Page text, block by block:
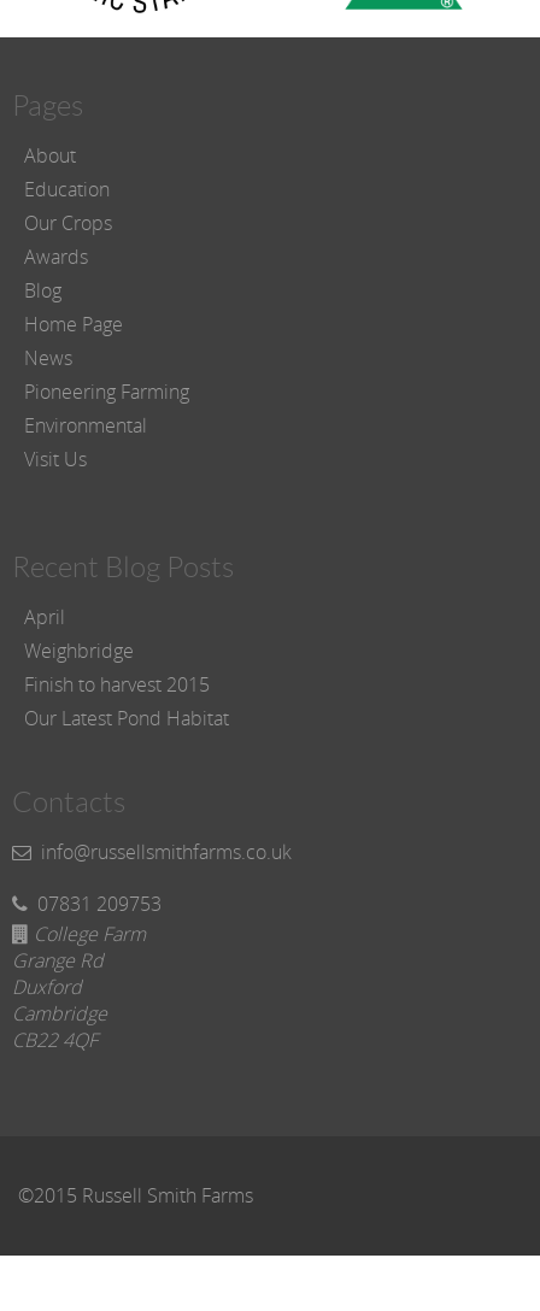
Pages
About
Education
Our Crops
Awards
Blog
Home Page
News
Pioneering Farming
Environmental
Visit Us
Recent Blog Posts
April
Weighbridge
Finish to harvest 2015
Our Latest Pond Habitat
Contacts
info@russellsmithfarms.co.uk
07831 209753
College Farm
Grange Rd
Duxford
Cambridge
CB22 4QF
©2015 Russell Smith Farms